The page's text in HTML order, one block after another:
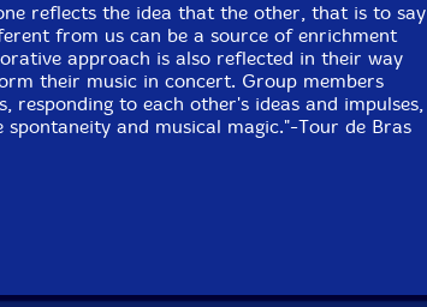
reflects the idea that the other, that is to say
from us can be a source of enrichment
approach is also reflected in their way
their music in concert. Group members
responding to each other's ideas and impulses,
and musical magic."-Tour de Bras